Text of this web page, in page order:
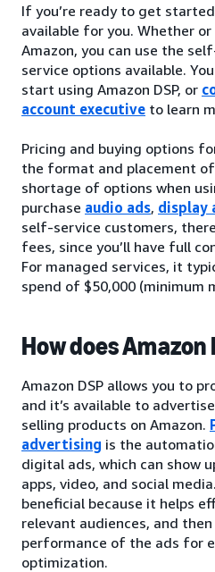
If you’re ready to get
available for you. Whether
Amazon, you can use the
service options available.
start using Amazon DSP, or
account executive to learn
Pricing and buying options
the format and placement of
shortage of options when
purchase audio ads, display
self-service customers,
fees, since you’ll have full
For managed services, it
spend of $50,000 (minimum
How does Amazon
Amazon DSP allows you to
and it’s available to
selling products on Amazon.
advertising is the
digital ads, which can show
apps, video, and social
beneficial because it helps
relevant audiences, and
performance of the ads for
optimization.